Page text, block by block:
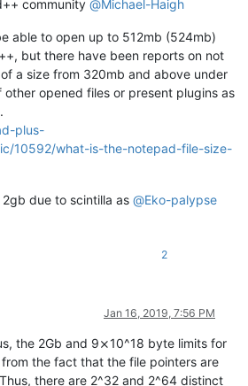
community @Michael-Haigh
able to open up to 512mb (524mb)
but there have been reports on not
a size from 320mb and above under
other opened files or present plugins as
.
plus-
10592/what-is-the-notepad-file-size-
due to scintilla as @Eko-palypse
2
Jan 16, 2019, 7:56 PM
the 2Gb and 9⨯10^18 byte limits for
the fact that the file pointers are
there are 2^32 and 2^64 distinct